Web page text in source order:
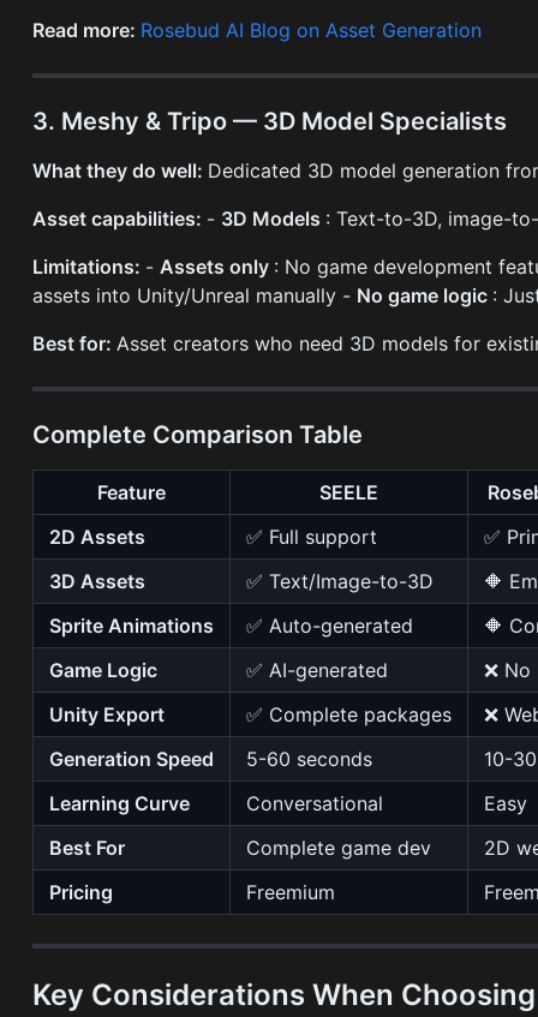
Read more: Rosebud AI Blog on Asset Generation
3. Meshy & Tripo — 3D Model Specialists
What they do well: Dedicated 3D model generation
Asset capabilities: - 3D Models : Text-to-3D, image-
Limitations: - Assets only : No game development
assets into Unity/Unreal manually - No game logic :
Best for: Asset creators who need 3D models for
Complete Comparison Table
Feature SEELE
2D Assets
✅ Full support
✅
3D Assets
✅ Text/Image-to-3D
🔶
Sprite Animations
✅ Auto-generated
🔶
Game Logic
✅ AI-generated
❌ No
Unity Export
✅ Complete packages
❌
Generation Speed
5-60 seconds
10-
Learning Curve
Conversational
Easy
Best For
Complete game dev
2D
Pricing
Freemium
Key Considerations When